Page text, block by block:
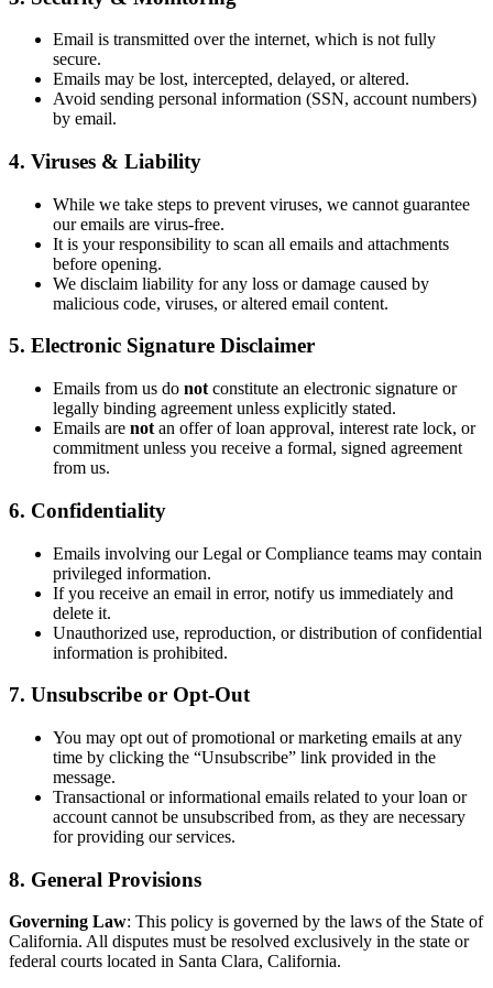
Email is transmitted over the internet, which is not fully
secure.
Emails may be lost, intercepted, delayed, or altered.
Avoid sending personal information (SSN, account numbers)
by email.
4. Viruses & Liability
While we take steps to prevent viruses, we cannot guarantee
our emails are virus-free.
It is your responsibility to scan all emails and attachments
before opening.
We disclaim liability for any loss or damage caused by
malicious code, viruses, or altered email content.
5. Electronic Signature Disclaimer
Emails from us do not constitute an electronic signature or
legally binding agreement unless explicitly stated.
Emails are not an offer of loan approval, interest rate lock, or
commitment unless you receive a formal, signed agreement
from us.
6. Confidentiality
Emails involving our Legal or Compliance teams may contain
privileged information.
If you receive an email in error, notify us immediately and
delete it.
Unauthorized use, reproduction, or distribution of confidential
information is prohibited.
7. Unsubscribe or Opt-Out
You may opt out of promotional or marketing emails at any
time by clicking the “Unsubscribe” link provided in the
message.
Transactional or informational emails related to your loan or
account cannot be unsubscribed from, as they are necessary
for providing our services.
8. General Provisions
Governing Law: This policy is governed by the laws of the State of
California. All disputes must be resolved exclusively in the state or
federal courts located in Santa Clara, California.